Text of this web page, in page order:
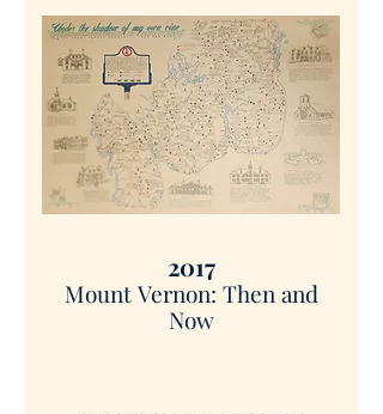
SHOP
2017
MountVernon: Then and
Now